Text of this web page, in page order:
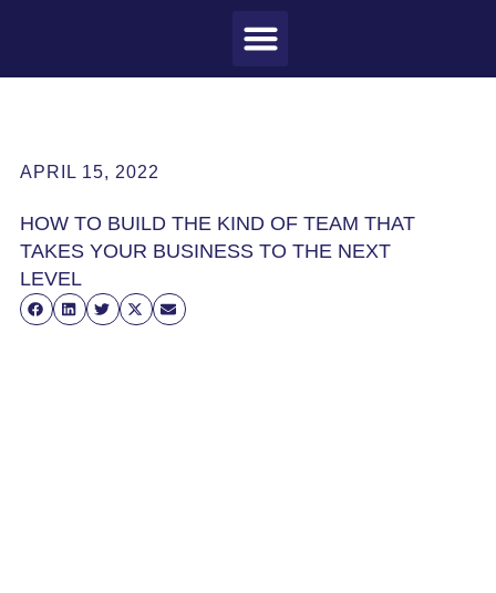
APRIL 15, 2022
HOW TO BUILD THE KIND OF TEAM THAT
TAKES YOUR BUSINESS TO THE NEXT
LEVEL